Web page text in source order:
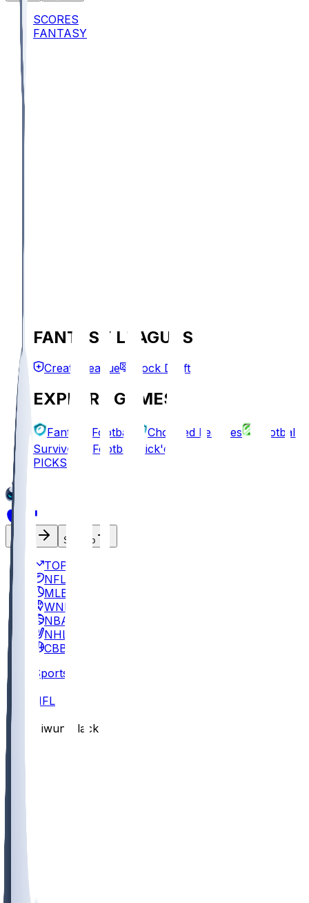
SCORES
FANTASY
FANTASY LEAGUES
Create League Mock Draft
EXPLORE GAMES
Fantasy Football Chopped Leagues
Football
Survivor
Football Pick'em
PICKS
Log In Sign Up
TOP
NFL
MLB
WNBA
NBA
NHL
CBB
Sports
NFL
Diwun Black